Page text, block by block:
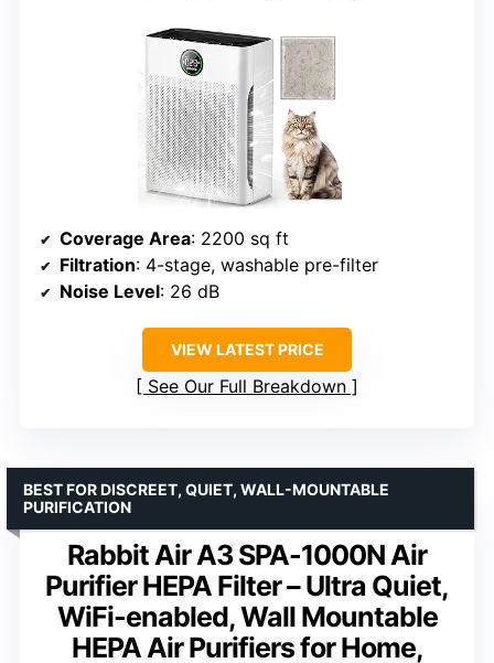
Coverage Area: 2200 sq ft
Filtration: 4-stage, washable pre-filter
Noise Level: 26 dB
VIEW LATEST PRICE
See Our Full Breakdown
Rabbit Air A3 SPA-1000N Air
Purifier HEPA Filter – Ultra Quiet,
WiFi-enabled, Wall Mountable
HEPA Air Purifiers for Home,
BEST FOR DISCREET, QUIET, WALL-MOUNTABLE
PURIFICATION